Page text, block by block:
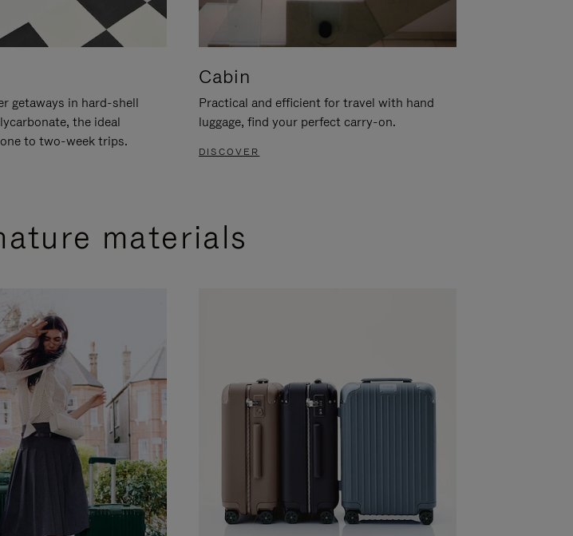
getaways in hard-shell
the ideal
to two-week trips.
Cabin
Practical and efficient for travel with hand
luggage, find your perfect carry-on.
DISCOVER
materials